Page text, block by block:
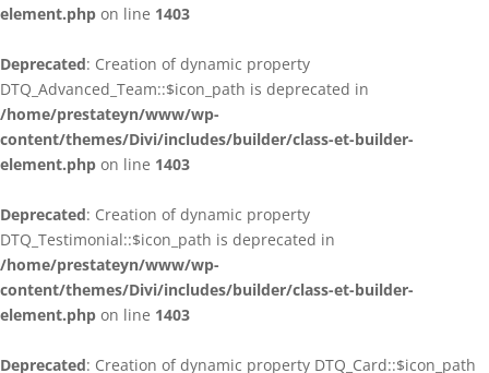
element.php on line 1403
Deprecated: Creation of dynamic property
DTQ_Advanced_Team::$icon_path is deprecated in
/home/prestateyn/www/wp-
content/themes/Divi/includes/builder/class-et-builder-
element.php on line 1403
Deprecated: Creation of dynamic property
DTQ_Testimonial::$icon_path is deprecated in
/home/prestateyn/www/wp-
content/themes/Divi/includes/builder/class-et-builder-
element.php on line 1403
Deprecated: Creation of dynamic property DTQ_Card::$icon_path